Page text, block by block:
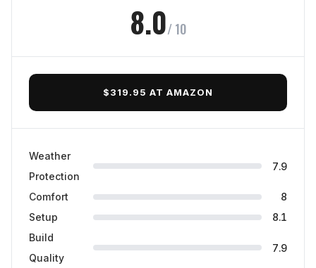
8.0/ 10
$319.95 AT AMAZON
Weather
Protection
7.9
Comfort
8
Setup
8.1
Build
Quality
7.9